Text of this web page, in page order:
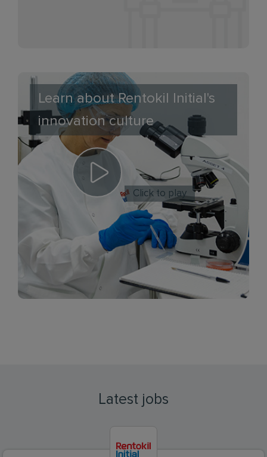
Learn about Rentokil Initial's
innovation culture
Click to play
Latest jobs